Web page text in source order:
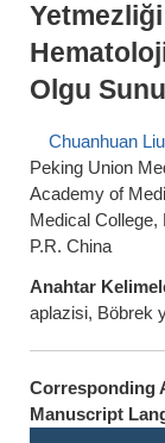
Yetmezliği
Olgu
Chuanhuan Liu
Peking Union
Academy of
Medical College,
P.R. China
Anahtar
aplazisi, Böbrek
Corresponding
Manuscript